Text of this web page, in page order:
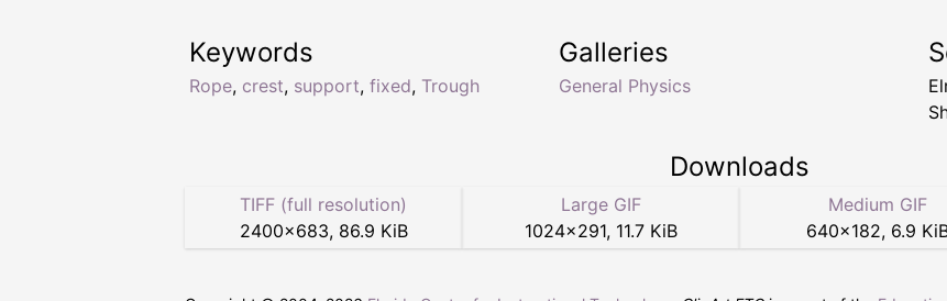
Keywords
Rope, crest, support, fixed, Trough
Galleries
General Physics
Downloads
TIFF (full resolution)
2400×683, 86.9 KiB
Large GIF
1024×291, 11.7 KiB
Medium GIF
640×182, 6.9